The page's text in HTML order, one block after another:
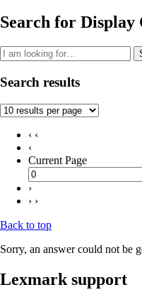
Search for
Search results
‹ ‹
‹
Current Page
›
› ›
Back to top
Sorry, an answer could not be
Lexmark support